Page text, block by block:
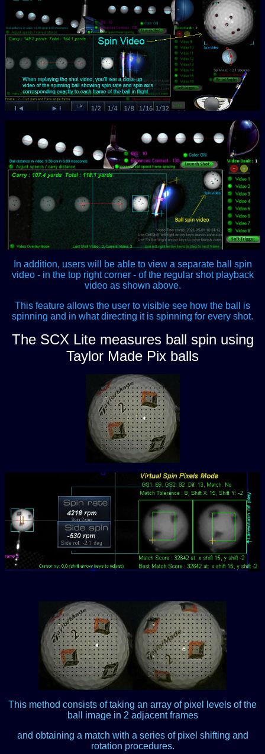
In addition, users will be able to view a separate ball spin
video - in the top right corner - of the regular shot playback
video as shown above.
This feature allows the user to visible see how the ball is
spinning and in what directing it is spinning for every shot.
The SCX Lite measures ball spin using
Taylor Made Pix balls
This method consists of taking an array of pixel levels of the
ball image in 2 adjacent frames
and obtaining a match with a series of pixel shifting and
rotation procedures.